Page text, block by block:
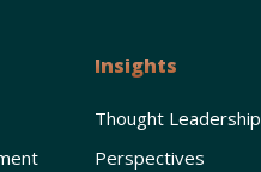
Insights
Thought Leadership
Perspectives